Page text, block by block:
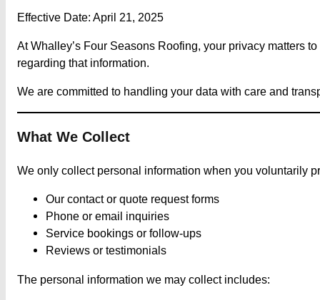
Effective Date: April 21, 2025
At Whalley’s Four Seasons Roofing, your privacy matters
regarding that information.
We are committed to handling your data with care and
What We Collect
We only collect personal information when you voluntarily
Our contact or quote request forms
Phone or email inquiries
Service bookings or follow-ups
Reviews or testimonials
The personal information we may collect includes: